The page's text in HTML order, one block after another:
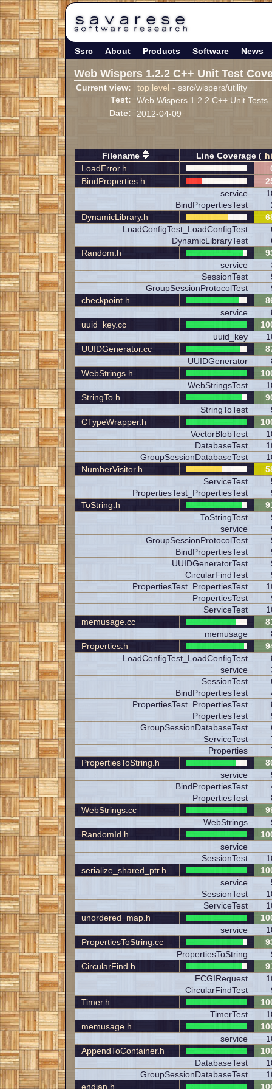
Ssrc About Products Software News
Web Wispers 1.2.2 C++ Unit Test
Current view: top level - ssrc/wispers/utility
Test:
Web Wispers 1.2.2 C++ Unit Tests
Date:
2012-04-09
Filename Line Coverage (
LoadError.h
BindProperties.h
service
BindPropertiesTest
DynamicLibrary.h
LoadConfigTest_LoadConfigTest
DynamicLibraryTest
Random.h
service
SessionTest
GroupSessionProtocolTest
checkpoint.h
service
uuid_key.cc
uuid_key
UUIDGenerator.cc
UUIDGenerator
WebStrings.h
WebStringsTest
StringTo.h
StringToTest
CTypeWrapper.h
VectorBlobTest
DatabaseTest
GroupSessionDatabaseTest
NumberVisitor.h
ServiceTest
PropertiesTest_PropertiesTest
ToString.h
ToStringTest
service
GroupSessionProtocolTest
BindPropertiesTest
UUIDGeneratorTest
CircularFindTest
PropertiesTest_PropertiesTest
PropertiesTest
ServiceTest
memusage.cc
memusage
Properties.h
LoadConfigTest_LoadConfigTest
service
SessionTest
BindPropertiesTest
PropertiesTest_PropertiesTest
PropertiesTest
GroupSessionDatabaseTest
ServiceTest
Properties
PropertiesToString.h
service
BindPropertiesTest
PropertiesTest
WebStrings.cc
WebStrings
RandomId.h
service
SessionTest
serialize_shared_ptr.h
service
SessionTest
ServiceTest
unordered_map.h
service
PropertiesToString.cc
PropertiesToString
CircularFind.h
FCGIRequest
CircularFindTest
Timer.h
TimerTest
memusage.h
service
AppendToContainer.h
DatabaseTest
GroupSessionDatabaseTest
endian.h